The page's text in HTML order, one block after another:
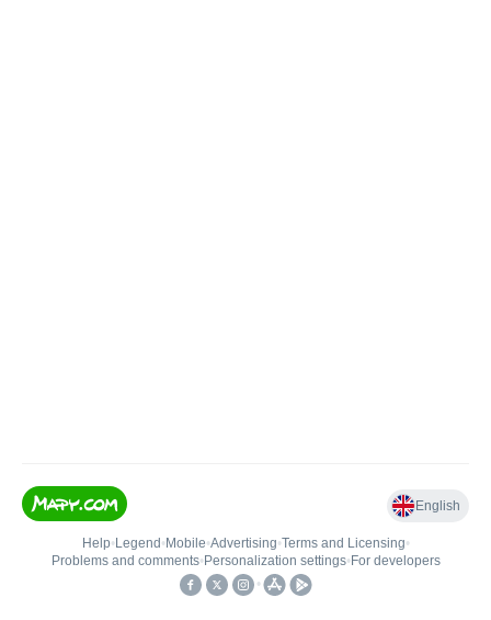
English
Help• Legend • Mobile•Advertising•Terms and Licensing•
Problems and comments• Personalization settings• For developers
•